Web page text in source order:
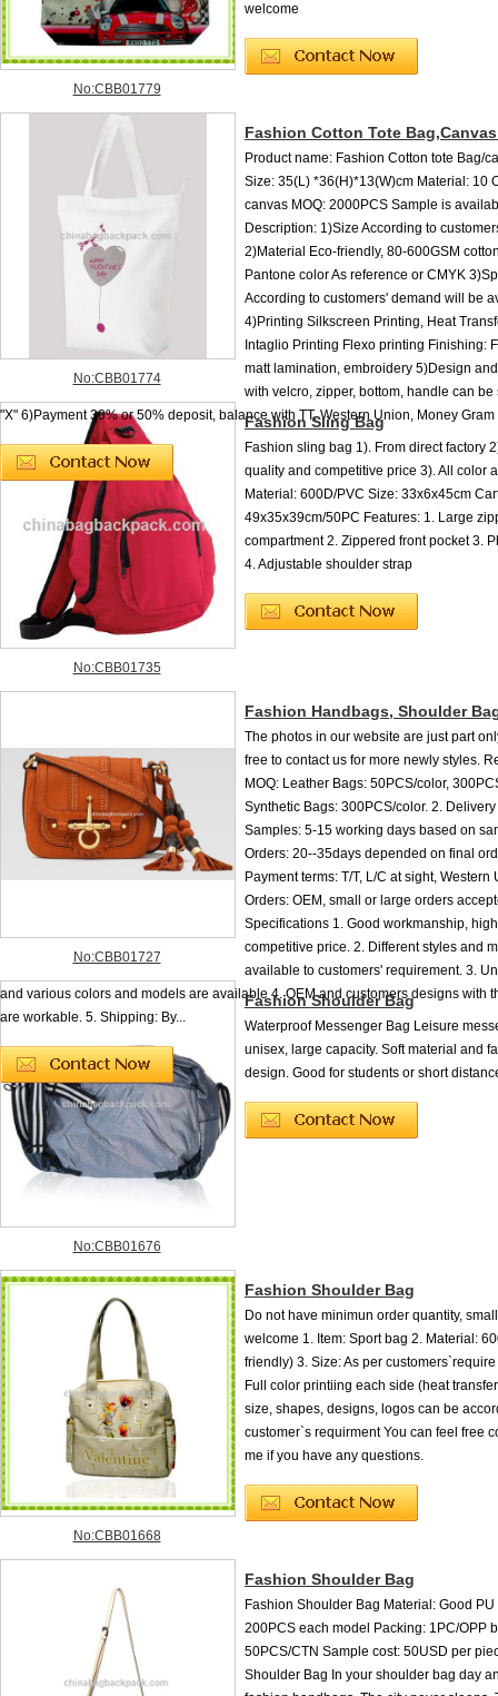
No:CBB01779
welcome
No:CBB01774
Fashion Cotton Tote
Product name: Fashion Cotton tote Bag/
Size: 35(L) *36(H)*13(W)cm Material: 10
canvas MOQ: 2000PCS Sample is
Description: 1)Size According to
2)Material Eco-friendly, 80-600GSM
Pantone color As reference or CMYK
According to customers' demand will be
4)Printing Silkscreen Printing, Heat
Intaglio Printing Flexo printing Finishing:
matt lamination, embroidery 5)Design
with velcro, zipper, bottom, handle can be
"X" 6)Payment 30% or 50% deposit, balance with TT, Western Union, Money Gram
No:CBB01735
Fashion Sling Bag
Fashion sling bag 1). From direct factory
quality and competitive price 3). All color
Material: 600D/PVC Size: 33x6x45cm
49x35x39cm/50PC Features: 1. Large
compartment 2. Zippered front pocket 3.
4. Adjustable shoulder strap
No:CBB01727
Fashion Handbags, Shoulder
The photos in our website are just part
free to contact us for more newly styles.
MOQ: Leather Bags: 50PCS/color,
Synthetic Bags: 300PCS/color. 2.
Samples: 5-15 working days based on
Orders: 20--35days depended on final
Payment terms: T/T, L/C at sight, Western
Orders: OEM, small or large orders
Specifications 1. Good workmanship,
competitive price. 2. Different styles and
available to customers' requirement. 3.
and various colors and models are available 4. OEM and customers designs with
are workable. 5. Shipping: By...
No:CBB01676
Fashion Shoulder Bag
Waterproof Messenger Bag Leisure
unisex, large capacity. Soft material and
design. Good for students or short
No:CBB01668
Fashion Shoulder Bag
Do not have minimun order quantity,
welcome 1. Item: Sport bag 2. Material:
friendly) 3. Size: As per
Full color printiing each side (heat
size, shapes, designs, logos can be
customer`s requirment You can feel free
me if you have any questions.
Fashion Shoulder Bag
Fashion Shoulder Bag Material: Good PU
200PCS each model Packing: 1PC/OPP
50PCS/CTN Sample cost: 50USD per
Shoulder Bag In your shoulder bag day